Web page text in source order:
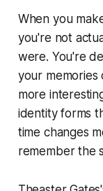
When you
you're not
were. You're
your memories
more
identity forms
time changes
remember the